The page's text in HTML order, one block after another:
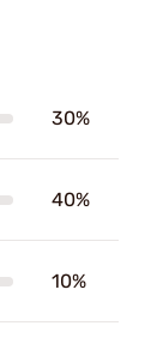
30%
40%
10%